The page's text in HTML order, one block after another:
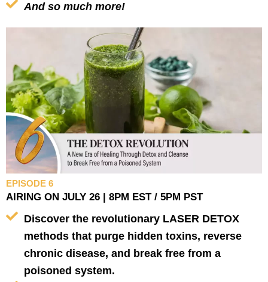
And so much more!
EPISODE 6
AIRING ON JULY 26 | 8PM EST / 5PM PST
Discover the revolutionary LASER DETOX
methods that purge hidden toxins, reverse
chronic disease, and break free from a
poisoned system.